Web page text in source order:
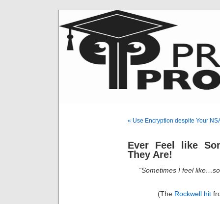
« Use Encryption despite Your
Ever Feel like
They Are!
“Sometimes I feel
(The Rockwell hit